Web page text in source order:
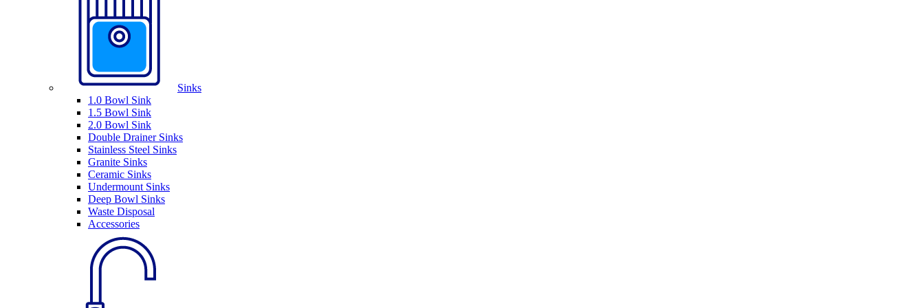
Sinks
1.0 Bowl Sink
1.5 Bowl Sink
2.0 Bowl Sink
Double Drainer Sinks
Stainless Steel Sinks
Granite Sinks
Ceramic Sinks
Undermount Sinks
Deep Bowl Sinks
Waste Disposal
Accessories